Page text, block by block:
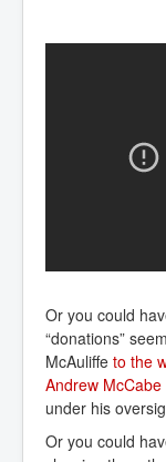
Or you could
“donations”
McAuliffe to the
Andrew McCabe
under his
Or you could